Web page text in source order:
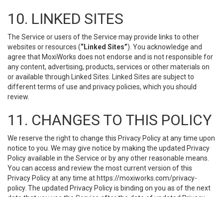
10. LINKED SITES
The Service or users of the Service may provide links to other
websites or resources (“Linked Sites”). You acknowledge and
agree that MoxiWorks does not endorse and is not responsible for
any content, advertising, products, services or other materials on
or available through Linked Sites. Linked Sites are subject to
different terms of use and privacy policies, which you should
review.
11. CHANGES TO THIS POLICY
We reserve the right to change this Privacy Policy at any time upon
notice to you. We may give notice by making the updated Privacy
Policy available in the Service or by any other reasonable means.
You can access and review the most current version of this
Privacy Policy at any time at https://moxiworks.com/privacy-
policy. The updated Privacy Policy is binding on you as of the next